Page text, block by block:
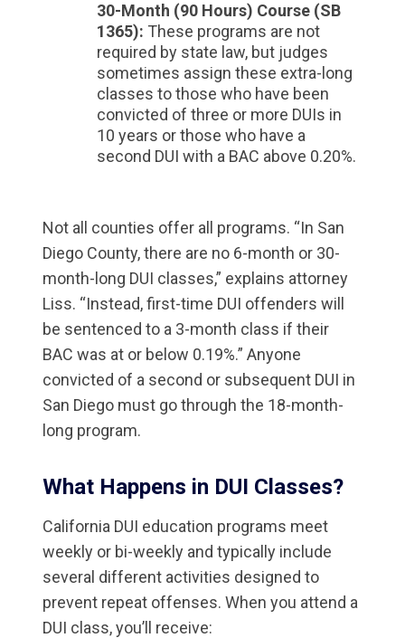
30-Month (90 Hours) Course (SB
1365): These programs are not
required by state law, but judges
sometimes assign these extra-long
classes to those who have been
convicted of three or more DUIs in
10 years or those who have a
second DUI with a BAC above 0.20%.
Not all counties offer all programs. “In San
Diego County, there are no 6-month or 30-
month-long DUI classes,” explains attorney
Liss. “Instead, first-time DUI offenders will
be sentenced to a 3-month class if their
BAC was at or below 0.19%.” Anyone
convicted of a second or subsequent DUI in
San Diego must go through the 18-month-
long program.
What Happens in DUI Classes?
California DUI education programs meet
weekly or bi-weekly and typically include
several different activities designed to
prevent repeat offenses. When you attend a
DUI class, you’ll receive: